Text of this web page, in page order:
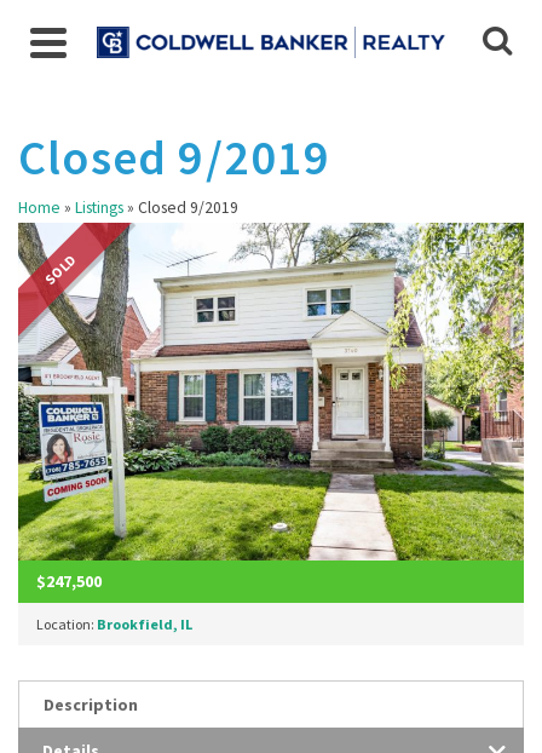
Closed 9/2019
Home » Listings» Closed 9/2019
SOLD
$247,500
Location: Brookfield, IL
Description